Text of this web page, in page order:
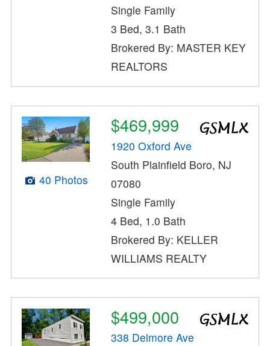
Single Family
3 Bed, 3.1 Bath
Brokered By: MASTER KEY
REALTORS
40 Photos
$469,999
1920 Oxford Ave
South Plainfield Boro, NJ
07080
Single Family
4 Bed, 1.0 Bath
Brokered By: KELLER
WILLIAMS REALTY
$499,000
338 Delmore Ave